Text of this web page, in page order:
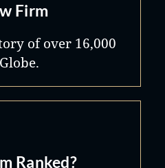
Firm
of over 16,000
Ranked?